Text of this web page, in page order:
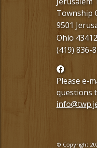
Township
9501
Ohio 43412
(419) 836-
Follow
us
Please e-
questions
© Copyright